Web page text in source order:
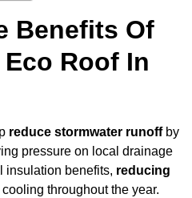
Benefits Of
Roof In
reduce stormwater runoffby
pressure on local drainage
insulation benefits, reducing
throughout the year.